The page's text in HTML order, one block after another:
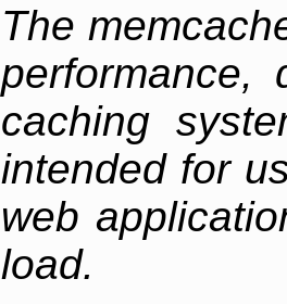
The
performance,
caching
intended for
web
load.